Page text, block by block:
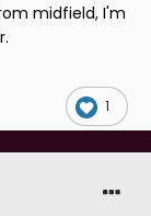
midfield, I'm
1